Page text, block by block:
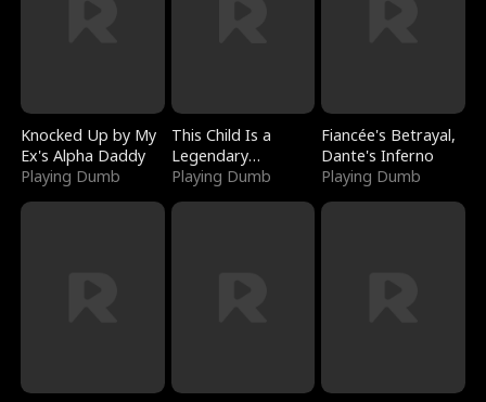
Knocked Up by My
Ex's Alpha Daddy
Playing Dumb
This Child Is a
Legendary
Sorcerer
Playing Dumb
Fiancée's Betrayal,
Dante's Inferno
Playing Dumb